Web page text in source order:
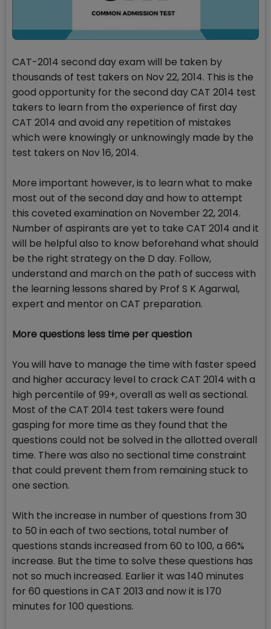
CAT-2014 second day exam will be taken by
thousands of test takers on Nov 22, 2014. This is the
good opportunity for the second day CAT 2014 test
takers to learn from the experience of first day
CAT 2014 and avoid any repetition of mistakes
which were knowingly or unknowingly made by the
test takers on Nov 16, 2014.
More important however, is to learn what to make
most out of the second day and how to attempt
this coveted examination on November 22, 2014.
Number of aspirants are yet to take CAT 2014 and it
will be helpful also to know beforehand what should
be the right strategy on the D day. Follow,
understand and march on the path of success with
the learning lessons shared by Prof S K Agarwal,
expert and mentor on CAT preparation.
More questions less time per question
You will have to manage the time with faster speed
and higher accuracy level to crack CAT 2014 with a
high percentile of 99+, overall as well as sectional.
Most of the CAT 2014 test takers were found
gasping for more time as they found that the
questions could not be solved in the allotted overall
time. There was also no sectional time constraint
that could prevent them from remaining stuck to
one section.
With the increase in number of questions from 30
to 50 in each of two sections, total number of
questions stands increased from 60 to 100, a 66%
increase. But the time to solve these questions has
not so much increased. Earlier it was 140 minutes
for 60 questions in CAT 2013 and now it is 170
minutes for 100 questions.